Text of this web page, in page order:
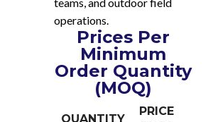
operations.
Prices Per
Minimum
Order Quantity
(MOQ)
QUANTITY
PRICE